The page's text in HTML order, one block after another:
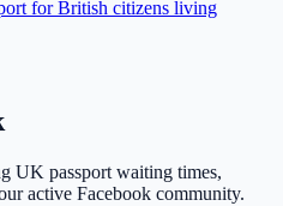
for British citizens living
UK passport waiting times,
active Facebook community.